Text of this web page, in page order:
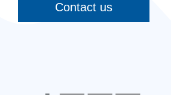
Contact us